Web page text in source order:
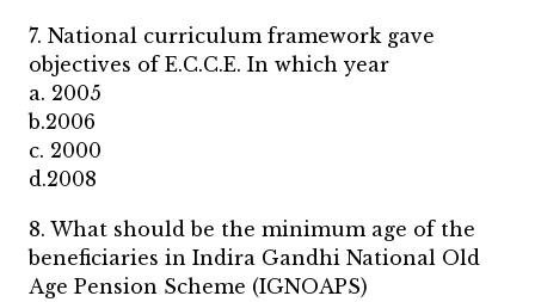
7. National curriculum framework gave
objectives of E.C.C.E. In which year
a. 2005
b.2006
c. 2000
d.2008
8. What should be the minimum age of the
beneficiaries in Indira Gandhi National Old
Age Pension Scheme (IGNOAPS)